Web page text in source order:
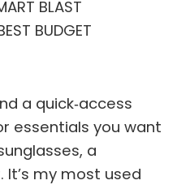
a quick‑access
essentials you want
a
my most used